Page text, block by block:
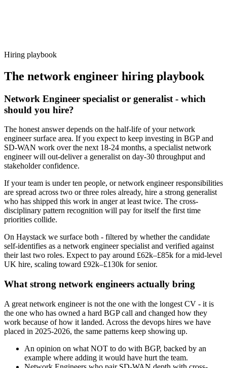
Hiring playbook
The network engineer hiring playbook
Network Engineer specialist or generalist - which
should you hire?
The honest answer depends on the half-life of your network
engineer surface area. If you expect to keep investing in BGP and
SD-WAN work over the next 18-24 months, a specialist network
engineer will out-deliver a generalist on day-30 throughput and
stakeholder confidence.
If your team is under ten people, or network engineer responsibilities
are spread across two or three roles already, hire a strong generalist
who has shipped this work in anger at least twice. The cross-
disciplinary pattern recognition will pay for itself the first time
priorities collide.
On Haystack we surface both - filtered by whether the candidate
self-identifies as a network engineer specialist and verified against
their last two roles. Expect to pay around £62k–£85k for a mid-level
UK hire, scaling toward £92k–£130k for senior.
What strong network engineers actually bring
A great network engineer is not the one with the longest CV - it is
the one who has owned a hard BGP call and changed how they
work because of how it landed. Across the devops hires we have
placed in 2025-2026, the same patterns keep showing up.
An opinion on what NOT to do with BGP, backed by an
example where adding it would have hurt the team.